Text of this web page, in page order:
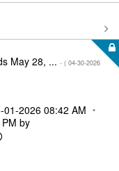
May 28, ... - ( ‎04-30-2026
01-2026 08:42 AM
by